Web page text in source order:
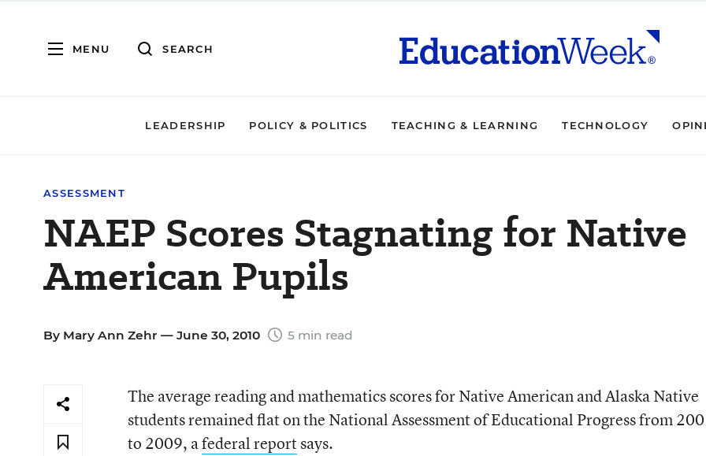
MENU SEARCH
LEADERSHIP POLICY & POLITICS TEACHING & LEARNING TECHNOLOGY
ASSESSMENT
NAEP Scores Stagnating for Native
American Pupils
By Mary Ann Zehr — June 30, 2010 5 min read
The average reading and mathematics scores for Native American and Alaska Native
students remained flat on the National Assessment of Educational Progress from
to 2009, afederal reportsays.